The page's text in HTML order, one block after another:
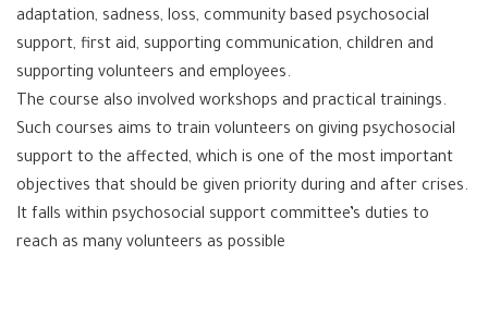
adaptation, sadness, loss, community based psychosocial
support, first aid, supporting communication, children and
supporting volunteers and employees.
The course also involved workshops and practical trainings.
Such courses aims to train volunteers on giving psychosocial
support to the affected, which is one of the most important
objectives that should be given priority during and after crises.
It falls within psychosocial support committee’s duties to
reach as many volunteers as possible